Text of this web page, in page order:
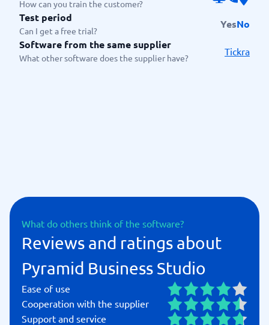
How can you train the customer?
Test period
Can I get a free trial?
YesNo
Software from the same supplier
What other software does the supplier have?
Tickra
What do others think of the software?
Reviews and ratings about
Pyramid Business Studio
Ease of use
Cooperation with the supplier
Support and service